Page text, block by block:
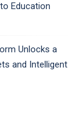
Education
Unlocks a
and Intelligent